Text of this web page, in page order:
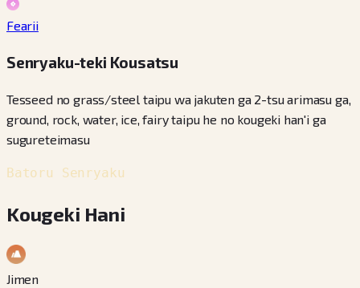
Fearii
Senryaku-teki Kousatsu
Tesseed no grass/steel taipu wa jakuten ga 2-tsu arimasu ga,
ground, rock, water, ice, fairy taipu he no kougeki han'i ga
sugureteimasu
Batoru Senryaku
Kougeki Hani
Jimen